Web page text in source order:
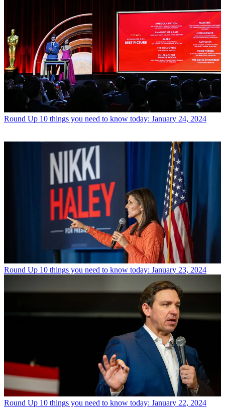
Round Up 10 things you need to know today: January 24, 2024
Round Up 10 things you need to know today: January 23, 2024
Round Up 10 things you need to know today: January 22, 2024